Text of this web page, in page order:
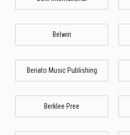
Belwin
Beriato Music Publishing
Berklee Pree